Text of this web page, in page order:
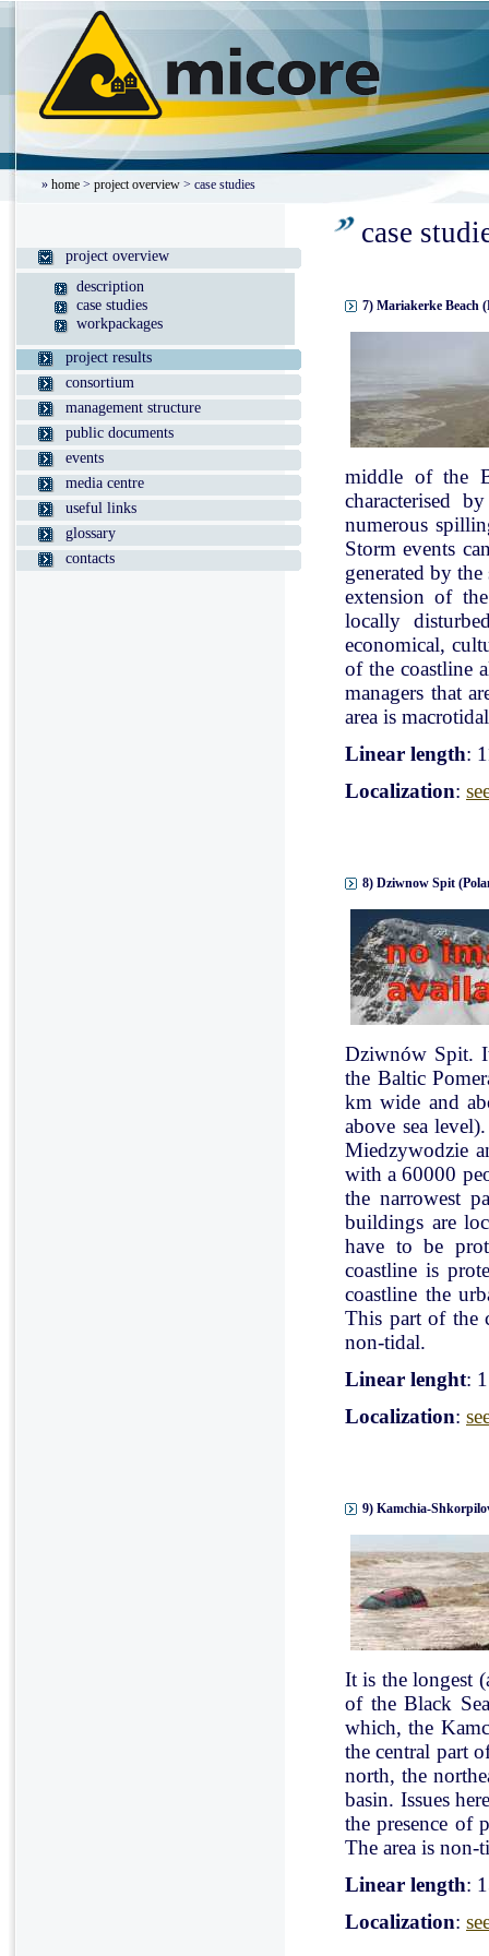
» home > project overview > case studies
project overview
description
case studies
workpackages
project results
consortium
management structure
public documents
events
media centre
useful links
glossary
contacts
case
7) Mariakerke Beach
middle of the
characterised
numerous
Storm events
generated by
extension of
locally
economical,
of the coastline
managers that
area is
Linear length:
Localization:
8) Dziwnow Spit
Dziwnów Spit.
the Baltic
km wide and
above sea
Miedzywodzie
with a 60000
the narrowest
buildings are
have to be
coastline is
coastline the
This part of the
non-tidal.
Linear lenght:
Localization:
9) Kamchia-
It is the longest
of the Black
which, the
the central part
north, the
basin. Issues
the presence of
The area is non-
Linear length:
Localization: